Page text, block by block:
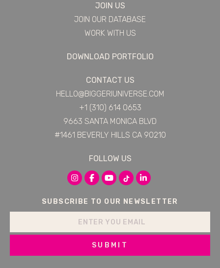
JOIN US
JOIN OUR DATABASE
WORK WITH US
DOWNLOAD PORTFOLIO
CONTACT US
HELLO@BIGGERIUNIVERSE.COM
+1 (310) 614 0653
9663 SANTA MONICA BLVD
#1461 BEVERLY HILLS CA 90210
FOLLOW US
SUBSCRIBE TO OUR NEWSLETTER
SUBMIT